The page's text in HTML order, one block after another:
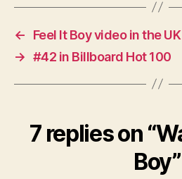
←
Feel It Boy video in the UK
→ #42 in Billboard Hot 100
7 replies on
Boy”